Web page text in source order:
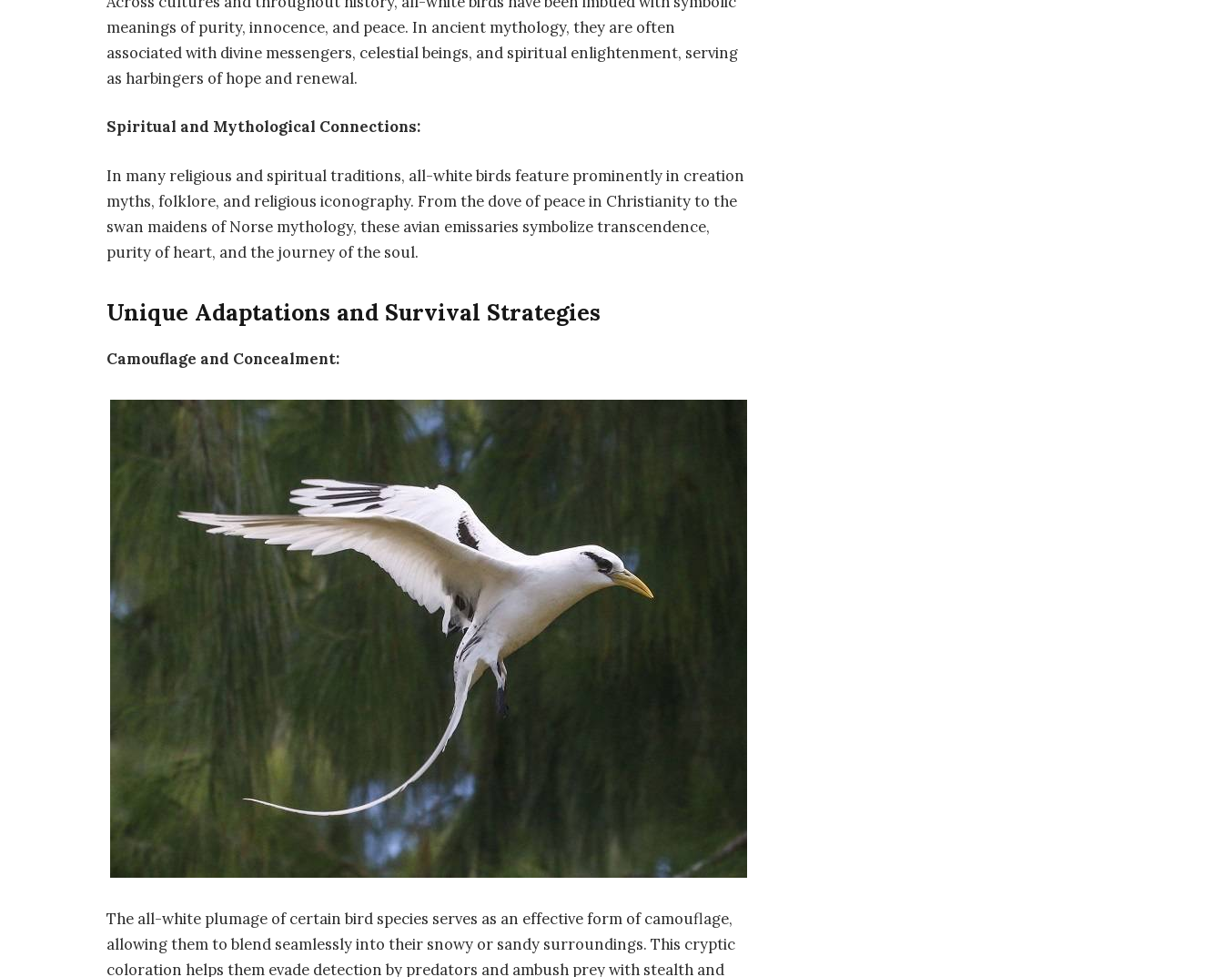
meanings of purity, innocence, and peace. In ancient mythology, they are often
associated with divine messengers, celestial beings, and spiritual enlightenment, serving
as harbingers of hope and renewal.
Spiritual and Mythological Connections:
In many religious and spiritual traditions, all-white birds feature prominently in creation
myths, folklore, and religious iconography. From the dove of peace in Christianity to the
swan maidens of Norse mythology, these avian emissaries symbolize transcendence,
purity of heart, and the journey of the soul.
Unique Adaptations and Survival Strategies
Camouflage and Concealment:
The all-white plumage of certain bird species serves as an effective form of camouflage,
allowing them to blend seamlessly into their snowy or sandy surroundings. This cryptic
coloration helps them evade detection by predators and ambush prey with stealth and